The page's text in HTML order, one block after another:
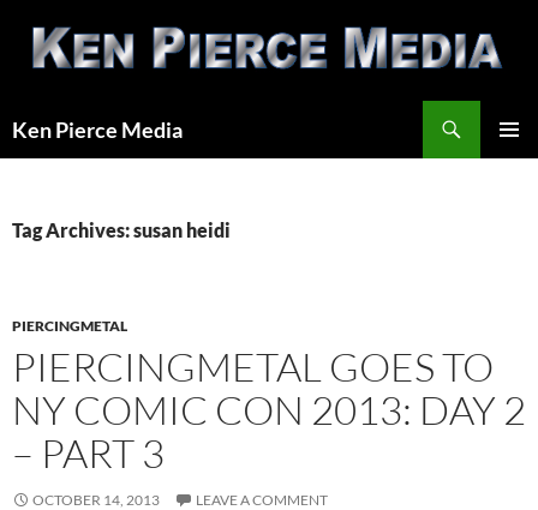
content
Ken Pierce Media
Tag Archives: susan heidi
PIERCINGMETAL
PIERCINGMETAL GOES TO
NY COMIC CON 2013: DAY 2
– PART 3
OCTOBER 14, 2013 LEAVE A COMMENT